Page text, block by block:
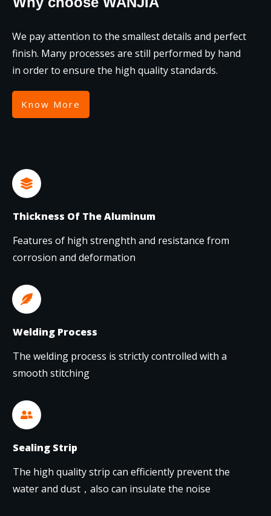
We pay attention to the smallest details and perfect
finish. Many processes are still performed by hand
in order to ensure the high quality standards.
Know More
Thickness Of The Aluminum
Features of high strenghth and resistance from
corrosion and deformation
Welding Process
The welding process is strictly controlled with a
smooth stitching
Sealing Strip
The high quality strip can efficiently prevent the
water and dust，also can insulate the noise